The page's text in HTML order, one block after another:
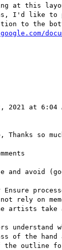
at this
I'd like to
to the
2021 at 6:04
so
and avoid
not rely on
artists take
understand
of the hand
outline for